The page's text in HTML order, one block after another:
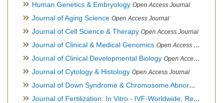
Human Genetics & Embryology Open Access Journal
Journal of Aging Science Open Access Journal
Journal of Cell Science & Therapy Open Access Journal
Journal of Clinical & Medical Genomics Open Access Journal
Journal of Clinical Developmental Biology Open Access Journal
Journal of Cytology & Histology Open Access Journal
Journal of Down Syndrome & Chromosome Abnormalities
Journal of Fertilization: In Vitro - IVF-Worldwide, Reproductive Medicine, Genetics & Stem Cell Biology